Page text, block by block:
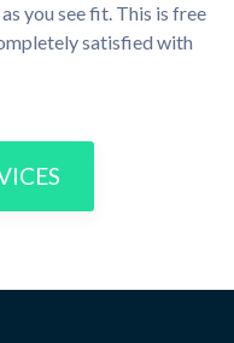
you see fit. This is free
satisfied with